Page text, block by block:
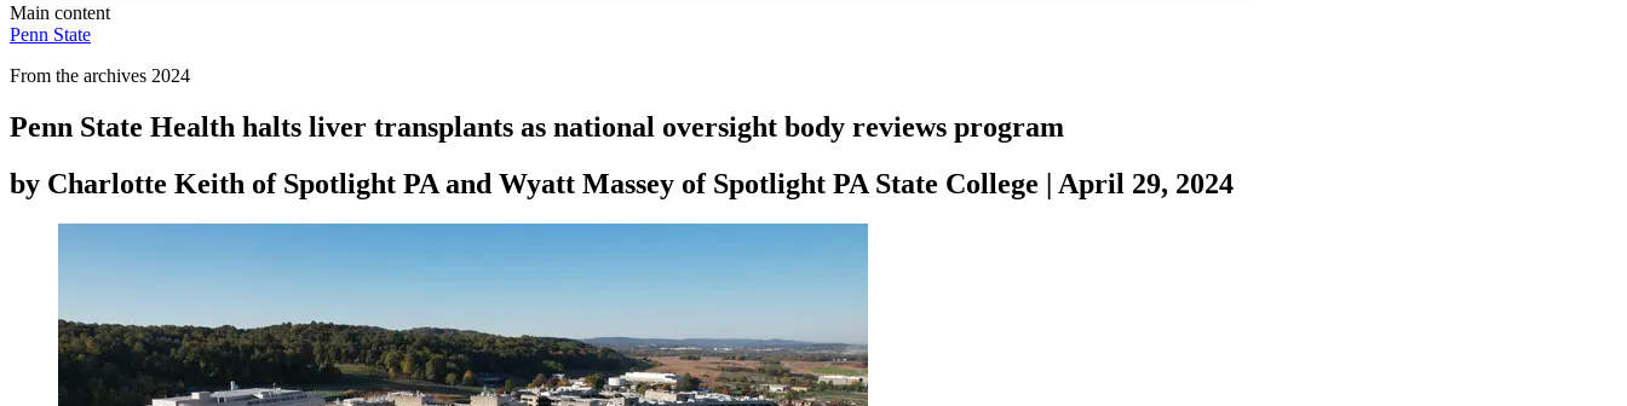
Main content
Penn State
From the archives 2024
Penn State Health halts liver transplants as national oversight body reviews program
by Charlotte Keith of Spotlight PA and Wyatt Massey of Spotlight PA State College | April 29, 2024